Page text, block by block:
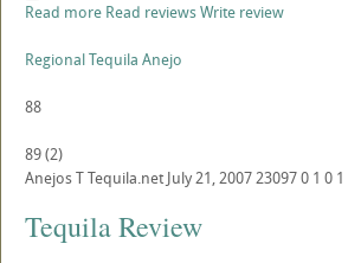
Read more Read reviewsWrite review
Regional Tequila Anejo
88
89(2)
AnejosTTequila.net July 21, 2007230970 1 0 1
Tequila Review